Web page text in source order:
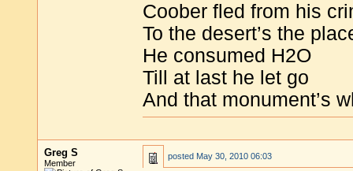
Coober fled from his
To the desert’s the
He consumed H2O
Till at last he let go
And that monument’s
Greg S
Member
posted May 30, 2010 06:03